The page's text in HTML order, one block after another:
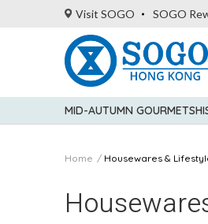
Visit SOGO SOGO
MID-AUTUMN GOURMET
Home Housewares &